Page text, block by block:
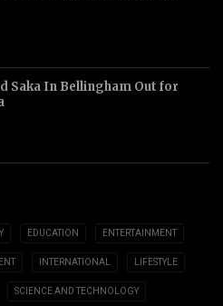
Saka In Bellingham Out for
EDUCATION ENTERTAINMENT
INTERNATIONAL LIFESTYLE
SCIENCE AND TECHNOLOGY